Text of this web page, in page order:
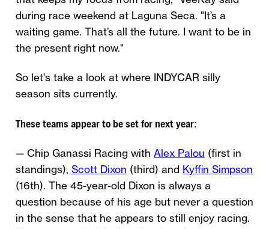
during race weekend at Laguna Seca. "It’s a
waiting game. That’s all the future. I want to be in
the present right now."
So let's take a look at where INDYCAR silly
season sits currently.
These teams appear to be set for next year:
— Chip Ganassi Racing with Alex Palou (first in
standings), Scott Dixon (third) and Kyffin Simpson
(16th). The 45-year-old Dixon is always a
question because of his age but never a question
in the sense that he appears to still enjoy racing.